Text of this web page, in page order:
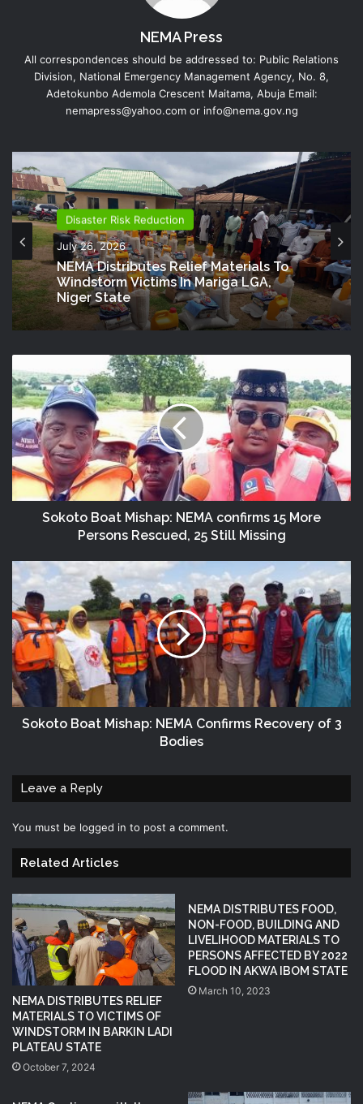
NEMA Press
All correspondences should be addressed to: Public Relations
Division, National Emergency Management Agency, No. 8,
Adetokunbo Ademola Crescent Maitama, Abuja Email:
nemapress@yahoo.com or info@nema.gov.ng
Disaster Risk Reduction
July 26, 2026
NEMA Distributes Relief Materials To
Windstorm Victims In Mariga LGA,
Niger State
Sokoto Boat Mishap: NEMA confirms 15 More
Persons Rescued, 25 Still Missing
Sokoto Boat Mishap: NEMA Confirms Recovery of 3
Bodies
Leave a Reply
You must be logged in to post a comment.
Related Articles
NEMA DISTRIBUTES RELIEF
MATERIALS TO VICTIMS OF
WINDSTORM IN BARKIN LADI
PLATEAU STATE
October 7, 2024
NEMA DISTRIBUTES FOOD,
NON-FOOD, BUILDING AND
LIVELIHOOD MATERIALS TO
PERSONS AFFECTED BY 2022
FLOOD IN AKWA IBOM STATE
March 10, 2023